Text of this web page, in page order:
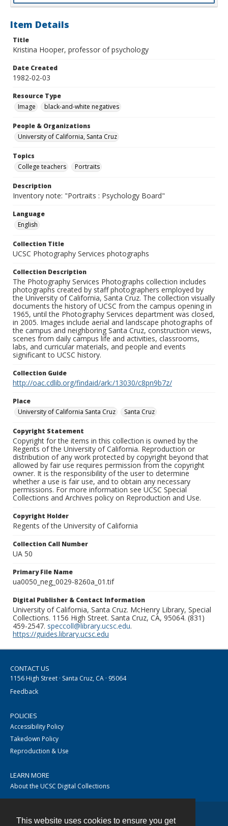
This website uses cookies to ensure you get
Item Details
Title
Kristina Hooper, professor of psychology
Date Created
1982-02-03
Resource Type
Image
black-and-white negatives
People & Organizations
University of California, Santa Cruz
Topics
College teachers
Portraits
Description
Inventory note: "Portraits : Psychology Board"
Language
English
Collection Title
UCSC Photography Services photographs
Collection Description
The Photography Services Photographs collection includes
photographs created by staff photographers employed by
the University of California, Santa Cruz. The collection visually
documents the history of UCSC from the campus opening in
1965, until the Photography Services department was closed,
in 2005. Images include aerial and landscape photographs of
the campus and neighboring Santa Cruz, construction views,
scenes from daily campus life and activities, classrooms,
labs, and curricular materials, and people and events
significant to UCSC history.
Collection Guide
http://oac.cdlib.org/findaid/ark:/13030/c8pn9b7z/
Place
University of California Santa Cruz
Santa Cruz
Copyright Statement
Copyright for the items in this collection is owned by the
Regents of the University of California. Reproduction or
distribution of any work protected by copyright beyond that
allowed by fair use requires permission from the copyright
owner. It is the responsibility of the user to determine
whether a use is fair use, and to obtain any necessary
permissions. For more information see UCSC Special
Collections and Archives policy on Reproduction and Use.
Copyright Holder
Regents of the University of California
Collection Call Number
UA 50
Primary File Name
ua0050_neg_0029-8260a_01.tif
Digital Publisher & Contact Information
University of California, Santa Cruz. McHenry Library, Special
Collections. 1156 High Street. Santa Cruz, CA, 95064. (831)
459-2547. speccoll@library.ucsc.edu.
https://guides.library.ucsc.edu
CONTACT US
1156 High Street · Santa Cruz, CA · 95064
Feedback
POLICIES
Accessibility Policy
Takedown Policy
Reproduction & Use
LEARN MORE
About the UCSC Digital Collections